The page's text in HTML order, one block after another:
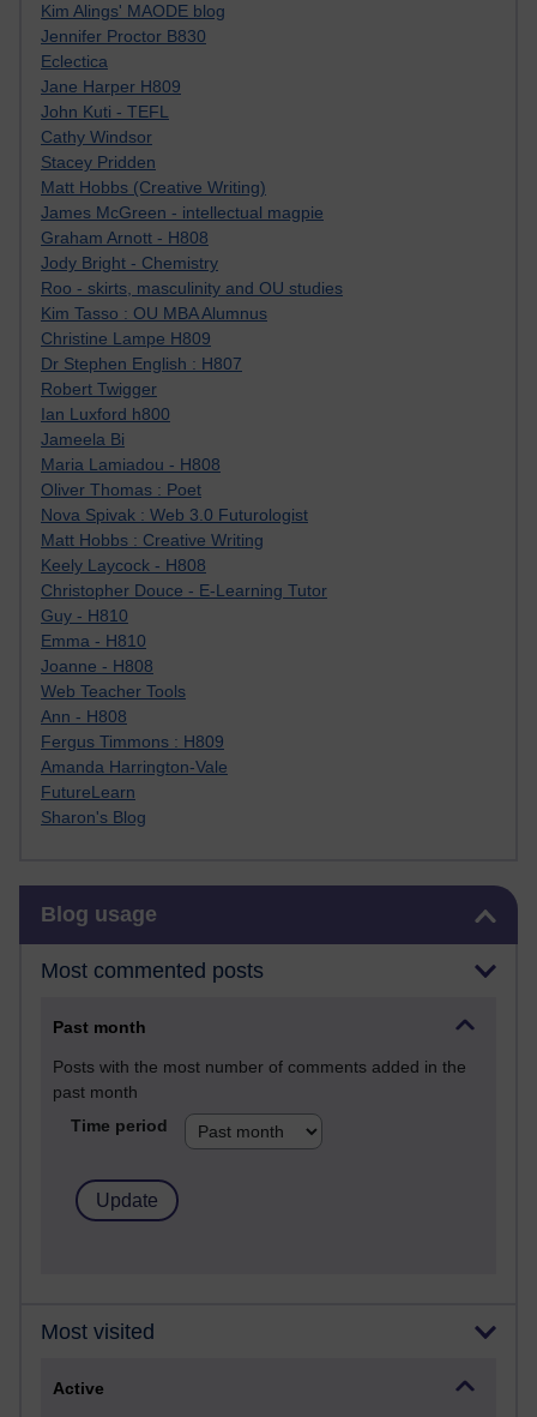
Kim Alings' MAODE blog
Jennifer Proctor B830
Eclectica
Jane Harper H809
John Kuti - TEFL
Cathy Windsor
Stacey Pridden
Matt Hobbs (Creative Writing)
James McGreen - intellectual magpie
Graham Arnott - H808
Jody Bright - Chemistry
Roo - skirts, masculinity and OU studies
Kim Tasso : OU MBA Alumnus
Christine Lampe H809
Dr Stephen English : H807
Robert Twigger
Ian Luxford h800
Jameela Bi
Maria Lamiadou - H808
Oliver Thomas : Poet
Nova Spivak : Web 3.0 Futurologist
Matt Hobbs : Creative Writing
Keely Laycock - H808
Christopher Douce - E-Learning Tutor
Guy - H810
Emma - H810
Joanne - H808
Web Teacher Tools
Ann - H808
Fergus Timmons : H809
Amanda Harrington-Vale
FutureLearn
Sharon's Blog
Blog usage
Most commented posts
Past month
Posts with the most number of comments added in the
past month
Time period
Most visited
Active